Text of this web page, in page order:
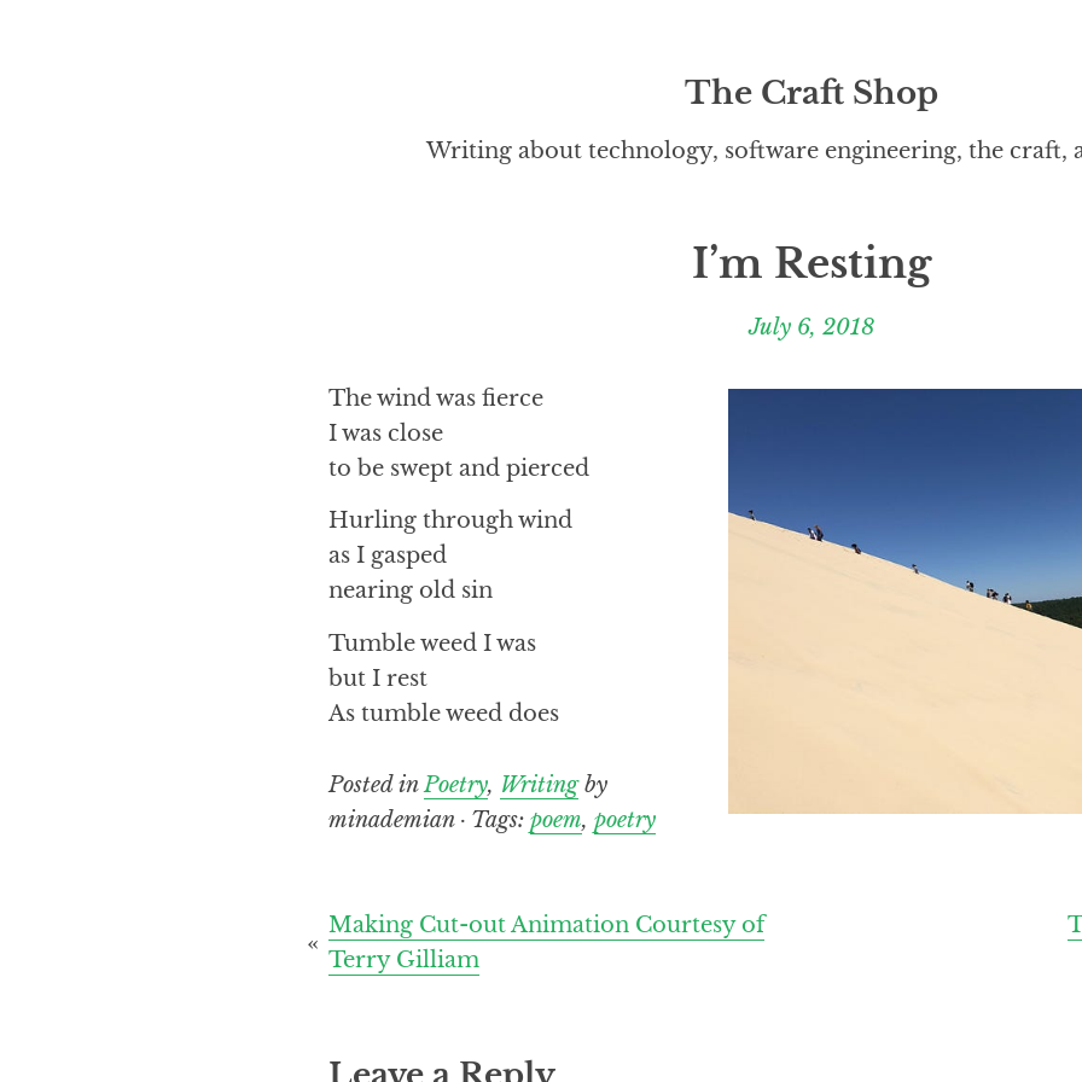
The Craft Shop
Writing about technology, software engineering, the craft,
I’m Resting
July 6, 2018
The wind was fierce
I was close
to be swept and pierced
Hurling through wind
as I gasped
nearing old sin
Tumble weed I was
but I rest
As tumble weed does
Posted in Poetry, Writingby
minademian · Tags: poem, poetry
Post
navigation
Making Cut-out Animation Courtesy of
Terry Gilliam